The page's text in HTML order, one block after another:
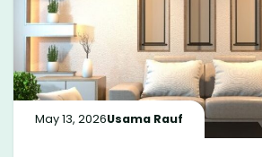
May 13, 2026Usama Rauf